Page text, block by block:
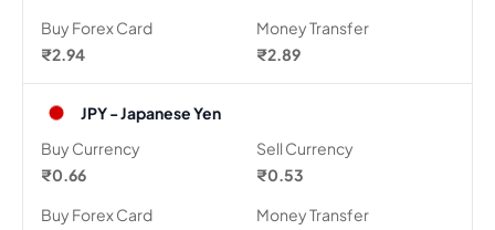
Buy Forex Card
₹2.94
Money Transfer
₹2.89
JPY - Japanese Yen
Buy Currency
₹0.66
Sell Currency
₹0.53
Buy Forex Card
Money Transfer